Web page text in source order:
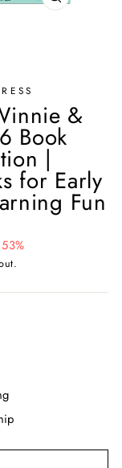
CLOSE
&
Book
|
for Early
Fun